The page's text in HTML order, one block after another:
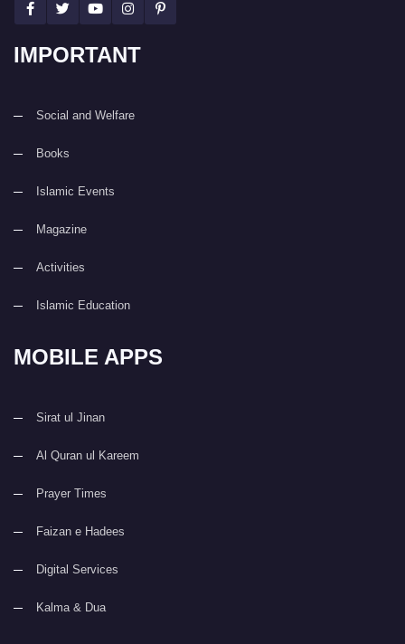
IMPORTANT
Social and Welfare
Books
Islamic Events
Magazine
Activities
Islamic Education
MOBILE APPS
Sirat ul Jinan
Al Quran ul Kareem
Prayer Times
Faizan e Hadees
Digital Services
Kalma & Dua